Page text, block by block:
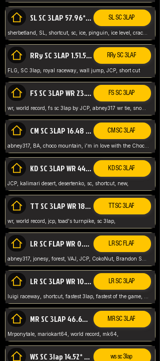
SL SC 3LAP 57.96* WR ABNEY317 SL SC 3LAP
sherbetland, SL, shortcut, sc, ice, pinguin, ice level, crack jumps,
RRy SC 3LAP 1.51.53* WR JCP (FLG) RRy SC 3LAP
FLG, SC 3lap, royal raceway, wall jump, JCP, short cut
FS SC 3LAP WR 23.51* TIE FS SC 3LAP
wr, world record, fs sc 3lap by JCP, abney317 wr tie, snow, frappe snowland,
CM SC 3LAP 16.48 WR ABNEY317 CM SC 3LAP
abney317, BA, choco mountain, i'm in love with the Choco, world record
KD SC 3LAP WR 44.39* JCP KD SC 3LAP
JCP, kalimari desert, desertenko, sc, shortcut, new,
TT SC 3LAP WR 18.38* JCP TT SC 3LAP
wr, world record, jcp, toad's turnpike, sc 3lap,
LR SC FLAP WR 0.01* (World Record) LR SC FLAP
LR SC 3LAP WR 10.50 JCP LR SC 3LAP
MR SC 3LAP 46.69* WR MR SC 3LAP
Mrponytale, mariokart64, world record, mk64,
WS SC 3lap 14.52* WR ws sc 3lap